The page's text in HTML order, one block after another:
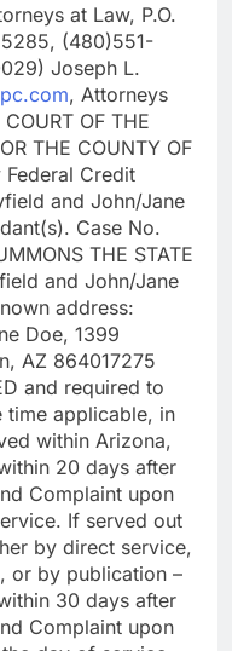
at Law, P.O.
(480)551-
Joseph L.
, Attorneys
OF THE
THE COUNTY OF
Federal Credit
and John/Jane
Case No.
THE STATE
and John/Jane
address:
Doe, 1399
AZ 864017275
and required to
time applicable, in
within Arizona,
20 days after
Complaint upon
If served out
by direct service,
or by publication –
30 days after
Complaint upon